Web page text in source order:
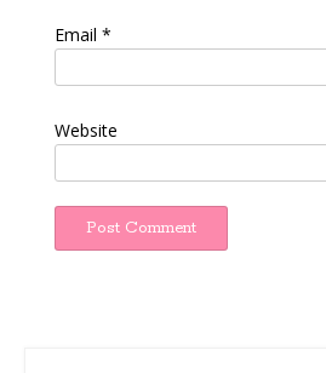
Email *
Website